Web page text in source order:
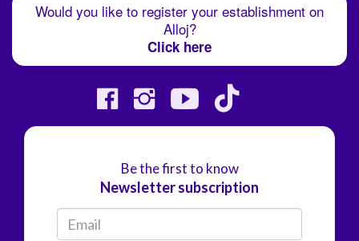
Would you like to register your establishment on
Alloj?
Click here
Be the first to know
Newsletter subscription